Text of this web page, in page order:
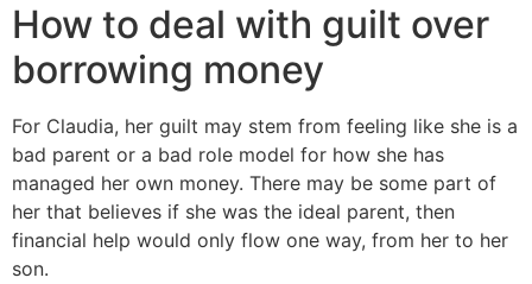
How to deal with guilt over
borrowing money
For Claudia, her guilt may stem from feeling like she is a
bad parent or a bad role model for how she has
managed her own money. There may be some part of
her that believes if she was the ideal parent, then
financial help would only flow one way, from her to her
son.